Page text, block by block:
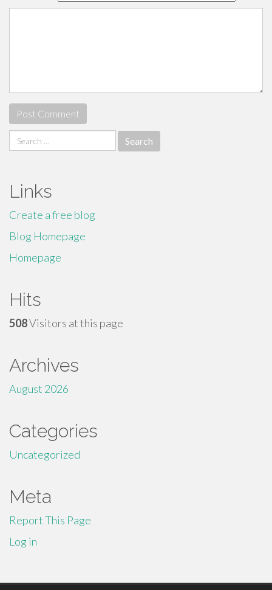
Search
for:
Links
Create a free blog
Blog Homepage
Homepage
Hits
508Visitors at this page
Archives
August 2026
Categories
Uncategorized
Meta
Report This Page
Log in